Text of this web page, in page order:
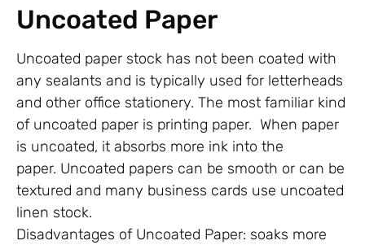
Uncoated Paper
Uncoated paper stock has not been coated with
any sealants and is typically used for letterheads
and other office stationery. The most familiar kind
of uncoated paper is printing paper. When paper
is uncoated, it absorbs more ink into the
paper. Uncoated papers can be smooth or can be
textured and many business cards use uncoated
linen stock.
Disadvantages of Uncoated Paper: soaks more